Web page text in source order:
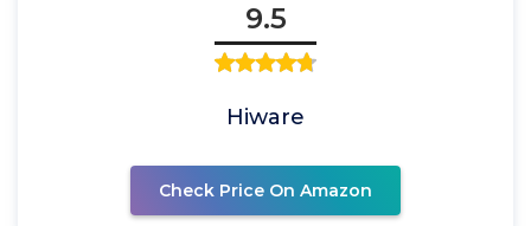
9.5
Hiware
Check Price On Amazon